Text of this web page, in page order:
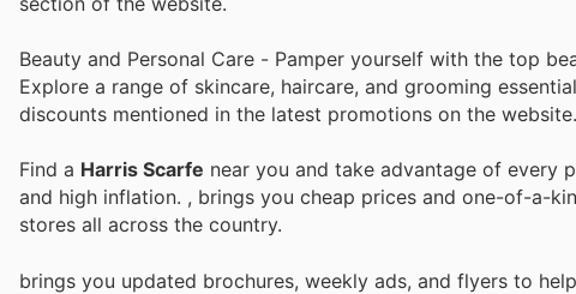
Beauty and Personal Care - Pamper yourself with the top
Explore a range of skincare, haircare, and grooming
discounts mentioned in the latest promotions on the website.
Find a Harris Scarfe near you and take advantage of every
and high inflation. , brings you cheap prices and one-of-a-
stores all across the country.
brings you updated brochures, weekly ads, and flyers to